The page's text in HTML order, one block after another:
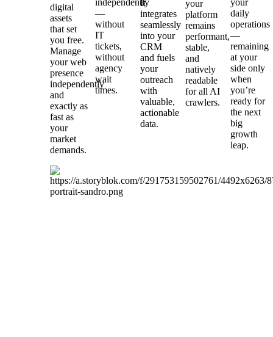
digital
assets
that set
you free.
Manage
your web
presence
independently
and
exactly as
fast as
your
market
demands.
—
without
IT
tickets,
without
agency
wait
times.
It
integrates
seamlessly
into your
CRM
and fuels
your
outreach
with
valuable,
actionable
data.
your
platform
remains
performant,
stable,
and
natively
readable
for all AI
crawlers.
daily
operations
—
remaining
at your
side only
when
you’re
ready for
the next
big
growth
leap.
burning